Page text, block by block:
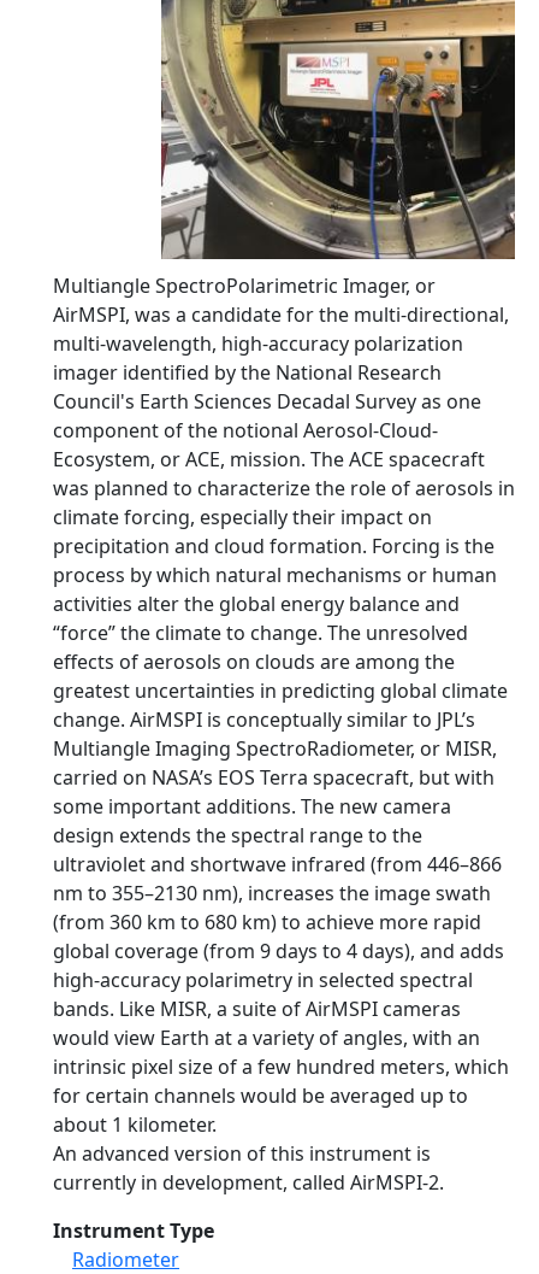
Multiangle SpectroPolarimetric Imager, or
AirMSPI, was a candidate for the multi-directional,
multi-wavelength, high-accuracy polarization
imager identified by the National Research
Council's Earth Sciences Decadal Survey as one
component of the notional Aerosol-Cloud-
Ecosystem, or ACE, mission. The ACE spacecraft
was planned to characterize the role of aerosols in
climate forcing, especially their impact on
precipitation and cloud formation. Forcing is the
process by which natural mechanisms or human
activities alter the global energy balance and
“force” the climate to change. The unresolved
effects of aerosols on clouds are among the
greatest uncertainties in predicting global climate
change. AirMSPI is conceptually similar to JPL’s
Multiangle Imaging SpectroRadiometer, or MISR,
carried on NASA’s EOS Terra spacecraft, but with
some important additions. The new camera
design extends the spectral range to the
ultraviolet and shortwave infrared (from 446–866
nm to 355–2130 nm), increases the image swath
(from 360 km to 680 km) to achieve more rapid
global coverage (from 9 days to 4 days), and adds
high-accuracy polarimetry in selected spectral
bands. Like MISR, a suite of AirMSPI cameras
would view Earth at a variety of angles, with an
intrinsic pixel size of a few hundred meters, which
for certain channels would be averaged up to
about 1 kilometer.
An advanced version of this instrument is
currently in development, called AirMSPI-2.
Instrument Type
Radiometer